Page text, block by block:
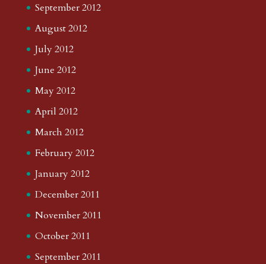
September 2012
August 2012
July 2012
June 2012
May 2012
April 2012
March 2012
February 2012
January 2012
December 2011
November 2011
October 2011
September 2011